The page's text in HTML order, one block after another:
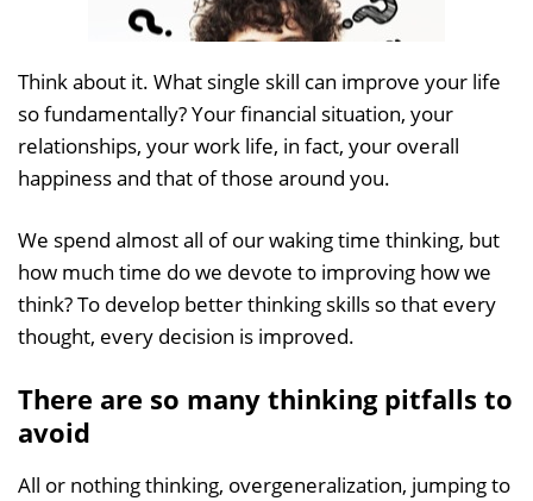
Think about it. What single skill can improve your life
so fundamentally? Your financial situation, your
relationships, your work life, in fact, your overall
happiness and that of those around you.
We spend almost all of our waking time thinking, but
how much time do we devote to improving how we
think? To develop better thinking skills so that every
thought, every decision is improved.
There are so many thinking pitfalls to
avoid
All or nothing thinking, overgeneralization, jumping to